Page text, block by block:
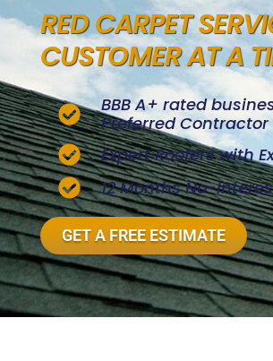
RED CARPET
CUSTOMER AT A
BBB A+ rated
Preferred Contractor
Expert Roofers with
12 Months No-
GET A FREE ESTIMATE